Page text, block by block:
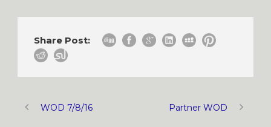
Share Post:
WOD 7/8/16 Partner WOD